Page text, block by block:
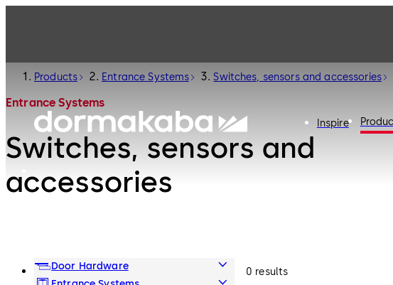
Inspire
Products Entrance Systems Switches, sensors and accessories
Entrance Systems
Switches, sensors and
accessories
Door Hardware
0 results